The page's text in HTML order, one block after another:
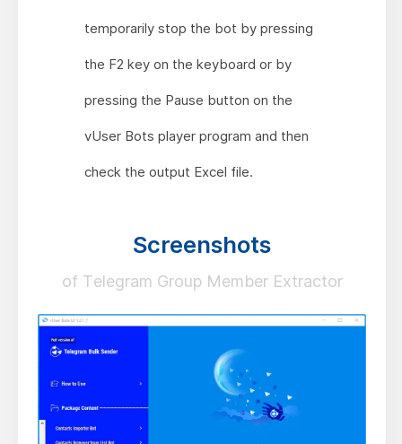
temporarily stop the bot by pressing
the F2 key on the keyboard or by
pressing the Pause button on the
vUser Bots player program and then
check the output Excel file.
Screenshots
of Telegram Group Member Extractor